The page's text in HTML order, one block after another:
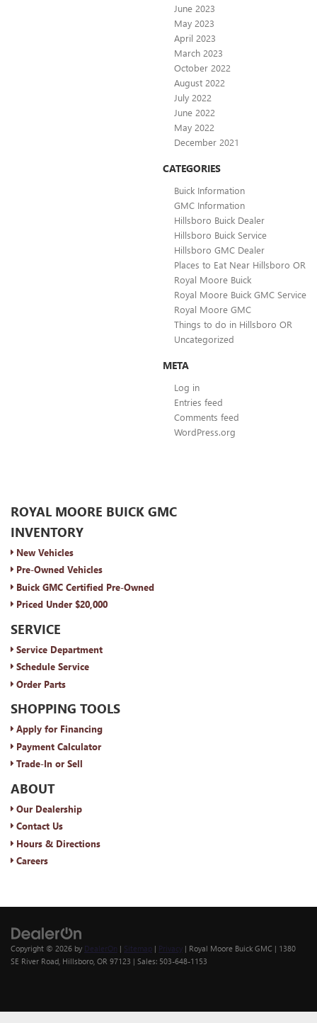
June 2023
May 2023
April 2023
March 2023
October 2022
August 2022
July 2022
June 2022
May 2022
December 2021
CATEGORIES
Buick Information
GMC Information
Hillsboro Buick Dealer
Hillsboro Buick Service
Hillsboro GMC Dealer
Places to Eat Near Hillsboro OR
Royal Moore Buick
Royal Moore Buick GMC Service
Royal Moore GMC
Things to do in Hillsboro OR
Uncategorized
META
Log in
Entries feed
Comments feed
WordPress.org
ROYAL MOORE BUICK GMC
INVENTORY
New Vehicles
Pre-Owned Vehicles
Buick GMC Certified Pre-Owned
Priced Under $20,000
SERVICE
Service Department
Schedule Service
Order Parts
SHOPPING TOOLS
Apply for Financing
Payment Calculator
Trade-In or Sell
ABOUT
Our Dealership
Contact Us
Hours & Directions
Careers
Copyright © 2026 by DealerOn | Sitemap | Privacy | Royal Moore Buick GMC | 1380
SE River Road, Hillsboro, OR 97123 | Sales: 503-648-1153